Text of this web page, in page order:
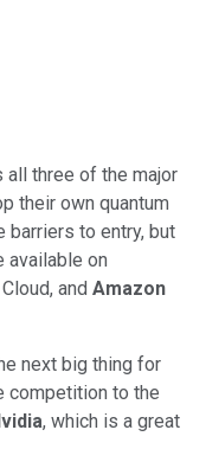
all three of the major
their own quantum
barriers to entry, but
available on
and Amazon
next big thing for
competition to the
, which is a great